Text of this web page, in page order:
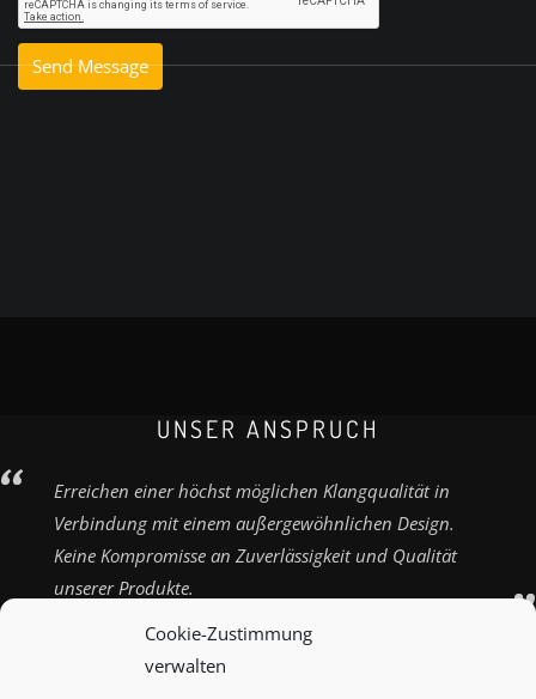
Cookie-Zustimmung
verwalten
UNSER ANSPRUCH
Erreichen einer höchst möglichen Klangqualität in
Verbindung mit einem außergewöhnlichen Design.
Keine Kompromisse an Zuverlässigkeit und Qualität
unserer Produkte.